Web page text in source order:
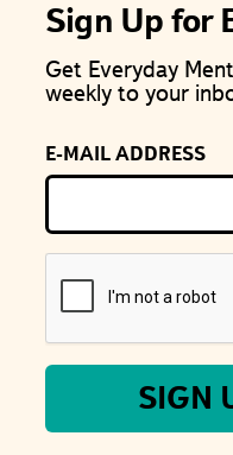
Sign Up for
Get Everyday
weekly to your
E-MAIL ADDRESS
SIGN